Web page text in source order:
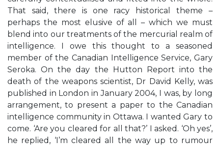
That said, there is one racy historical theme –
perhaps the most elusive of all – which we must
blend into our treatments of the mercurial realm of
intelligence. I owe this thought to a seasoned
member of the Canadian Intelligence Service, Gary
Seroka. On the day the Hutton Report into the
death of the weapons scientist, Dr David Kelly, was
published in London in January 2004, I was, by long
arrangement, to present a paper to the Canadian
intelligence community in Ottawa. I wanted Gary to
come. ‘Are you cleared for all that?’ I asked. ‘Oh yes’,
he replied, ‘I’m cleared all the way up to rumour